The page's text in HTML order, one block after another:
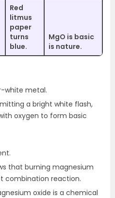
Red
litmus
paper
turns
blue.
MgO is basic
is nature.
white metal.
a bright white flash,
oxygen to form basic
that burning magnesium
combination reaction.
oxide is a chemical